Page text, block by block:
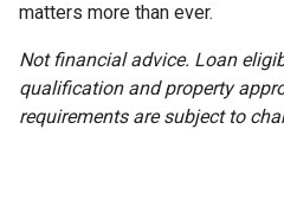
matters more than ever.
Not financial advice. Loan
qualification and property
requirements are subject to